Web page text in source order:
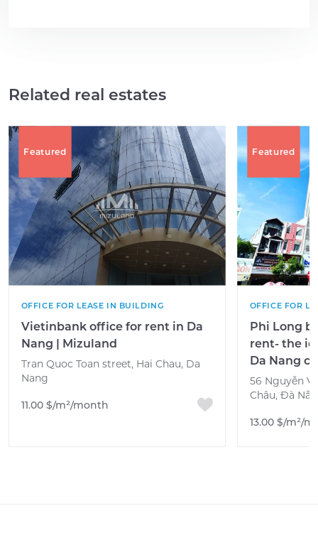
Related real estates
Featured
OFFICE FOR LEASE IN BUILDING
Vietinbank office for rent in Da
Nang | Mizuland
Tran Quoc Toan street, Hai Chau, Da
Nang
11.00 $/m²/month
Featured
OFFICE FOR
Phi Long
rent- the
Da Nang
56 Nguyễn
Châu, Đà
13.00 $/m²/